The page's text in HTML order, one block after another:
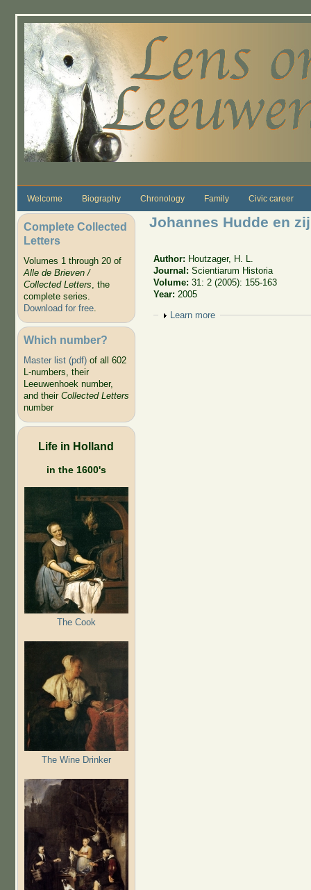
Welcome Biography Chronology Family Civic career
Complete Collected
Letters
Volumes 1 through 20 of
Alle de Brieven /
Collected Letters, the
complete series.
Download for free.
Which number?
Master list (pdf)of all 602
L-numbers, their
Leeuwenhoek number,
and their Collected Letters
number
Life in Holland
in the 1600's
The Cook
The Wine Drinker
Johannes Hudde en
Author: Houtzager, H. L.
Journal:Scientiarum Historia
Volume:31: 2 (2005): 155-163
Year: 2005
Show
Learn more